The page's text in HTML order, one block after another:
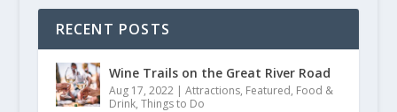
RECENT POSTS
Wine Trails on the Great River Road
Aug 17, 2022| Attractions, Featured, Food &
Drink, Things to Do